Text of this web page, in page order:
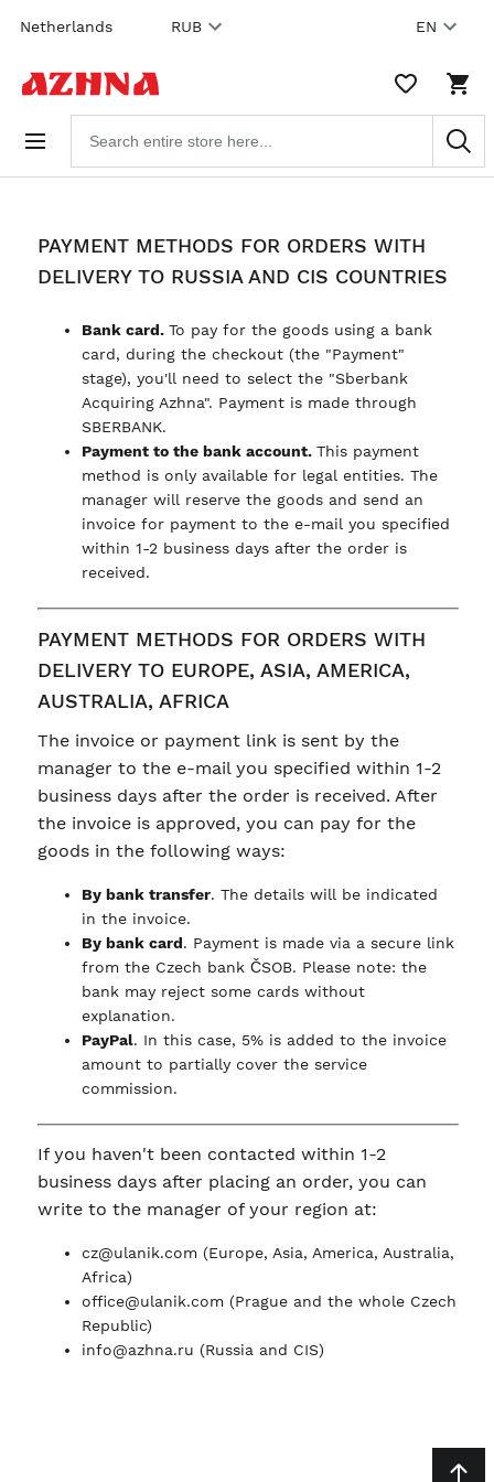
Skip to
EN
RUB
Netherlands
WISHLIST,
ITEMS
0
IN
products
PAYMENT METHODS FOR ORDERS WITH
DELIVERY TO RUSSIA AND CIS COUNTRIES
Bank card. To pay for the goods using a bank
card, during the checkout (the "Payment"
stage), you'll need to select the "Sberbank
Acquiring Azhna". Payment is made through
SBERBANK.
Payment to the bank account. This payment
method is only available for legal entities. The
manager will reserve the goods and send an
invoice for payment to the e-mail you specified
within 1-2 business days after the order is
received.
PAYMENT METHODS FOR ORDERS WITH
DELIVERY TO EUROPE, ASIA, AMERICA,
AUSTRALIA, AFRICA
The invoice or payment link is sent by the
manager to the e-mail you specified within 1-2
business days after the order is received. After
the invoice is approved, you can pay for the
goods in the following ways:
By bank transfer. The details will be indicated
in the invoice.
By bank card. Payment is made via a secure link
from the Czech bank ČSOB. Please note: the
bank may reject some cards without
explanation.
PayPal. In this case, 5% is added to the invoice
amount to partially cover the service
commission.
If you haven't been contacted within 1-2
business days after placing an order, you can
write to the manager of your region at:
cz@ulanik.com(Europe, Asia, America, Australia,
Africa)
office@ulanik.com(Prague and the whole Czech
Republic)
info@azhna.ru (Russia and CIS)